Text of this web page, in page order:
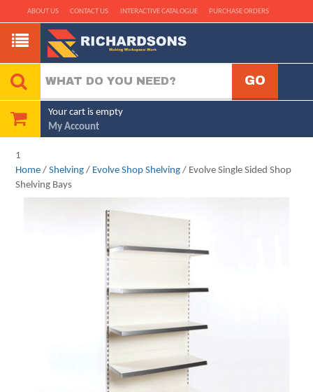
ABOUT US CONTACT US INTERACTIVE CATALOGUE PURCHASE ORDERS
Your cart is empty
My Account
1
Home /Shelving / Evolve Shop Shelving / Evolve Single Sided Shop
Shelving Bays